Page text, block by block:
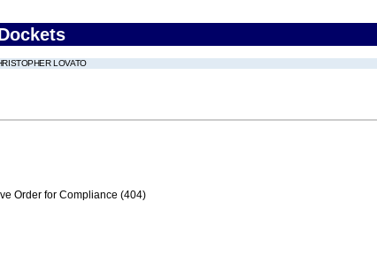
LOVATO
Order for Compliance (404)